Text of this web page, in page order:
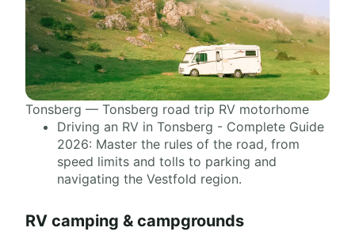
Tonsberg — Tonsberg road trip RV motorhome
Driving an RV in Tonsberg - Complete Guide
2026: Master the rules of the road, from
speed limits and tolls to parking and
navigating the Vestfold region.
RV camping & campgrounds